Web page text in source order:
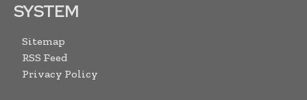
SYSTEM
Sitemap
RSS Feed
Privacy Policy